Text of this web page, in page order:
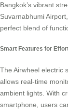
Bangkok’s vibrant
Suvarnabhumi
perfect blend of
Smart Features for
The Airwheel electric
allows real-time
ambient lights. With
smartphone, users